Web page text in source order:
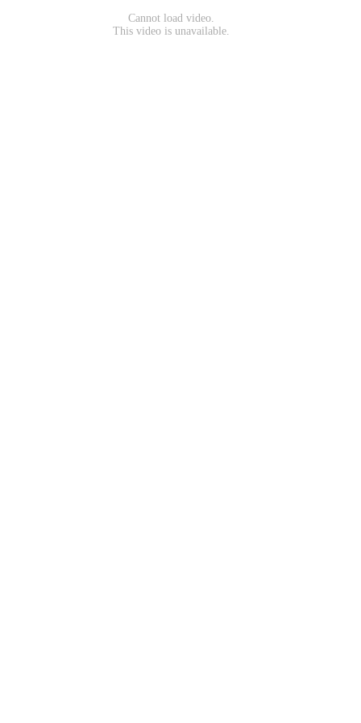
Cannot load video.
This video is unavailable.